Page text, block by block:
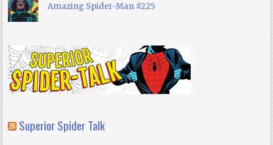
Amazing Spider-Man #225
Superior Spider Talk